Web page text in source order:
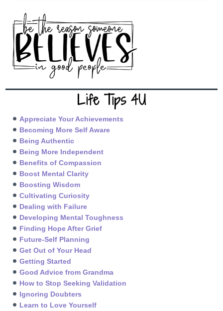
Life Tips 4U
Appreciate Your Achievements
Becoming More Self Aware
Being Authentic
Being More Independent
Benefits of Compassion
Boost Mental Clarity
Boosting Wisdom
Cultivating Curiosity
Dealing with Failure
Developing Mental Toughness
Finding Hope After Grief
Future-Self Planning
Get Out of Your Head
Getting Started
Good Advice from Grandma
How to Stop Seeking Validation
Ignoring Doubters
Learn to Love Yourself